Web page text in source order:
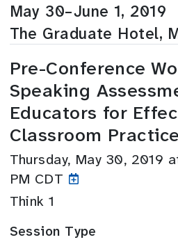
May 30–June 1, 2019
The Graduate Hotel,
Pre-Conference
Speaking
Educators for
Classroom
Thursday, May 30, 2019
PM CDT
Think 1
Session Type